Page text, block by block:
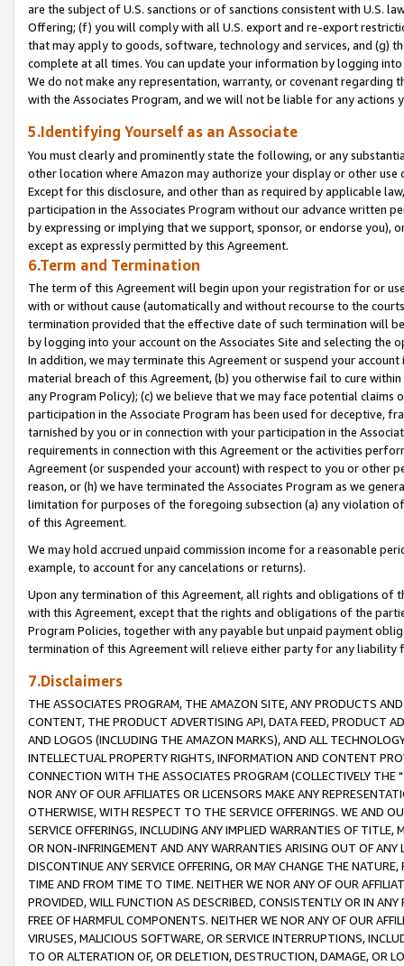
are the subject of U.S. sanctions or of sanctions consistent with U.S.
Offering; (f) you will comply with all U.S. export and re-export
that may apply to goods, software, technology and services, and (g)
complete at all times. You can update your information by logging
We do not make any representation, warranty, or covenant regarding
with the Associates Program, and we will not be liable for any actions
5.Identifying Yourself as an Associate
You must clearly and prominently state the following, or any
other location where Amazon may authorize your display or other
Except for this disclosure, and other than as required by applicable
participation in the Associates Program without our advance written
by expressing or implying that we support, sponsor, or endorse you),
except as expressly permitted by this Agreement.
6.Term and Termination
The term of this Agreement will begin upon your registration for or
with or without cause (automatically and without recourse to the
termination provided that the effective date of such termination will
by logging into your account on the Associates Site and selecting the
In addition, we may terminate this Agreement or suspend your
material breach of this Agreement, (b) you otherwise fail to cure
any Program Policy); (c) we believe that we may face potential
participation in the Associate Program has been used for deceptive,
tarnished by you or in connection with your participation in the
requirements in connection with this Agreement or the activities
Agreement (or suspended your account) with respect to you or other
reason, or (h) we have terminated the Associates Program as we
limitation for purposes of the foregoing subsection (a) any violation
of this Agreement.
We may hold accrued unpaid commission income for a reasonable
example, to account for any cancelations or returns).
Upon any termination of this Agreement, all rights and obligations of
with this Agreement, except that the rights and obligations of the
Program Policies, together with any payable but unpaid payment
termination of this Agreement will relieve either party for any liability
7.Disclaimers
THE ASSOCIATES PROGRAM, THE AMAZON SITE, ANY PRODUCTS
CONTENT, THE PRODUCT ADVERTISING API, DATA FEED, PRODUCT
AND LOGOS (INCLUDING THE AMAZON MARKS), AND ALL
INTELLECTUAL PROPERTY RIGHTS, INFORMATION AND CONTENT
CONNECTION WITH THE ASSOCIATES PROGRAM (COLLECTIVELY THE "
NOR ANY OF OUR AFFILIATES OR LICENSORS MAKE ANY
OTHERWISE, WITH RESPECT TO THE SERVICE OFFERINGS. WE AND
SERVICE OFFERINGS, INCLUDING ANY IMPLIED WARRANTIES OF
OR NON-INFRINGEMENT AND ANY WARRANTIES ARISING OUT OF ANY
DISCONTINUE ANY SERVICE OFFERING, OR MAY CHANGE THE
TIME AND FROM TIME TO TIME. NEITHER WE NOR ANY OF OUR
PROVIDED, WILL FUNCTION AS DESCRIBED, CONSISTENTLY OR IN
FREE OF HARMFUL COMPONENTS. NEITHER WE NOR ANY OF OUR
VIRUSES, MALICIOUS SOFTWARE, OR SERVICE INTERRUPTIONS,
TO OR ALTERATION OF, OR DELETION, DESTRUCTION, DAMAGE, OR